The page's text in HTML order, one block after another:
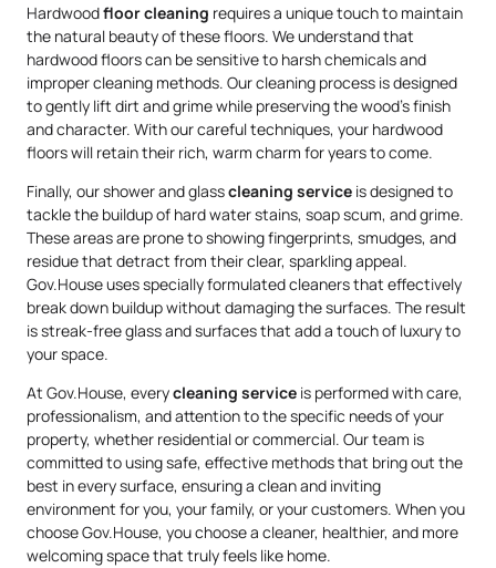
Hardwoodfloor cleaning requires a unique touch to maintain
the natural beauty of these floors. We understand that
hardwood floors can be sensitive to harsh chemicals and
improper cleaning methods. Our cleaning process is designed
to gently lift dirt and grime while preserving the wood’s finish
and character. With our careful techniques, your hardwood
floors will retain their rich, warm charm for years to come.
Finally, our shower and glasscleaning service is designed to
tackle the buildup of hard water stains, soap scum, and grime.
These areas are prone to showing fingerprints, smudges, and
residue that detract from their clear, sparkling appeal.
Gov.House uses specially formulated cleaners that effectively
break down buildup without damaging the surfaces. The result
is streak-free glass and surfaces that add a touch of luxury to
your space.
At Gov.House, everycleaning service is performed with care,
professionalism, and attention to the specific needs of your
property, whether residential or commercial. Our team is
committed to using safe, effective methods that bring out the
best in every surface, ensuring a clean and inviting
environment for you, your family, or your customers. When you
choose Gov.House, you choose a cleaner, healthier, and more
welcoming space that truly feels like home.